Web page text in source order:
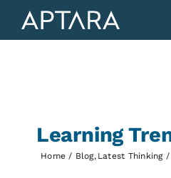
Learning
Home Blog Latest Thinking